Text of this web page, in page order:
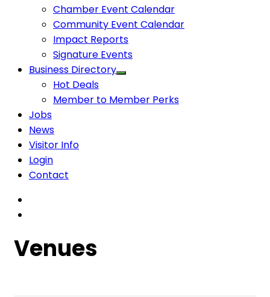
Chamber Event Calendar
Community Event Calendar
Impact Reports
Signature Events
Business Directory
Hot Deals
Member to Member Perks
Jobs
News
Visitor Info
Login
Contact
Venues